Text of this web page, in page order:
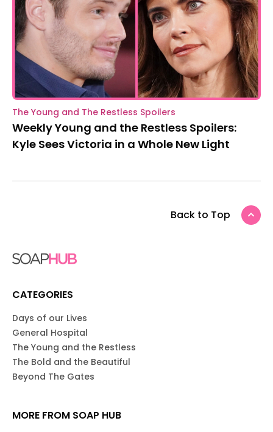
The Young and The Restless Spoilers
Weekly Young and the Restless Spoilers:
Kyle Sees Victoria in a Whole New Light
Back to Top
CATEGORIES
Days of our Lives
General Hospital
The Young and the Restless
The Bold and the Beautiful
Beyond The Gates
MORE FROM SOAP HUB